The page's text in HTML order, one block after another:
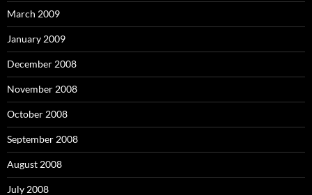
March 2009
January 2009
December 2008
November 2008
October 2008
September 2008
August 2008
July 2008